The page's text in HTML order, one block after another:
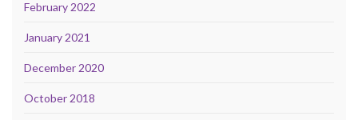
February 2022
January 2021
December 2020
October 2018